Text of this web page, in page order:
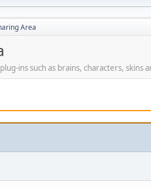
Area
ins such as brains, characters, skins